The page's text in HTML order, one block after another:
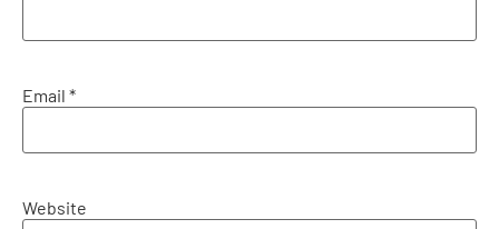
Email *
Website